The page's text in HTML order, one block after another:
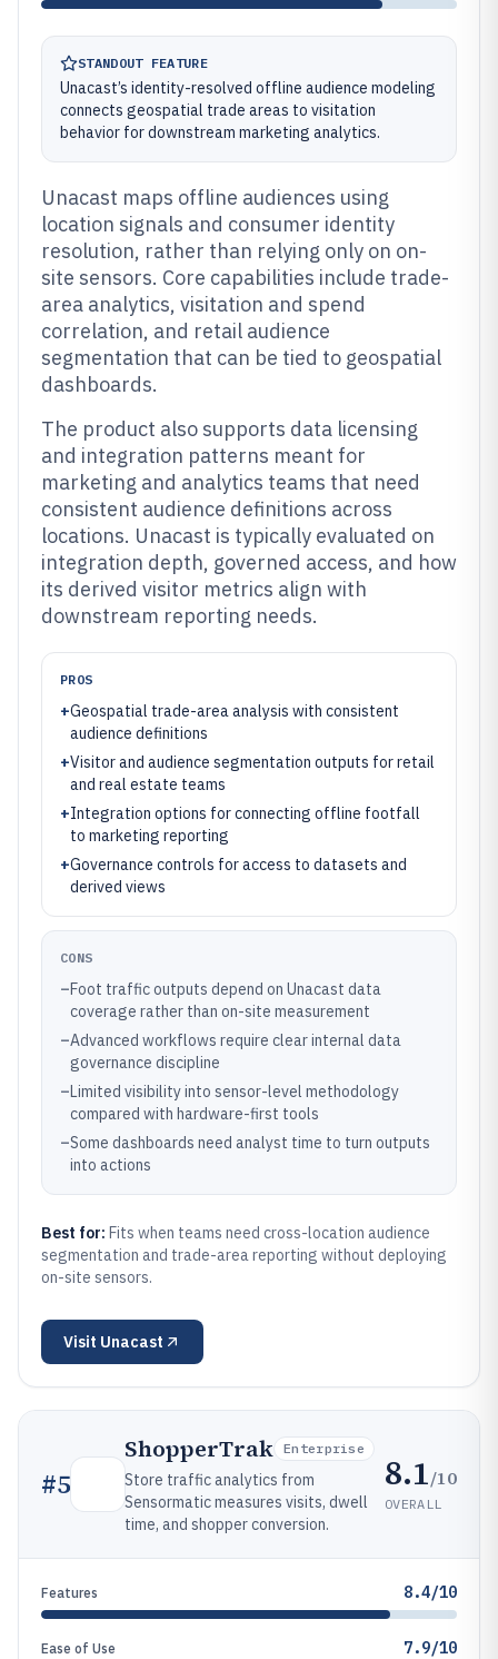
STANDOUT FEATURE
Unacast’s identity-resolved offline audience modeling
connects geospatial trade areas to visitation
behavior for downstream marketing analytics.
Unacast maps offline audiences using
location signals and consumer identity
resolution, rather than relying only on on-
site sensors. Core capabilities include trade-
area analytics, visitation and spend
correlation, and retail audience
segmentation that can be tied to geospatial
dashboards.
The product also supports data licensing
and integration patterns meant for
marketing and analytics teams that need
consistent audience definitions across
locations. Unacast is typically evaluated on
integration depth, governed access, and how
its derived visitor metrics align with
downstream reporting needs.
PROS
+Geospatial trade-area analysis with consistent
audience definitions
+Visitor and audience segmentation outputs for retail
and real estate teams
+Integration options for connecting offline footfall
to marketing reporting
+Governance controls for access to datasets and
derived views
CONS
–Foot traffic outputs depend on Unacast data
coverage rather than on-site measurement
–Advanced workflows require clear internal data
governance discipline
–Limited visibility into sensor-level methodology
compared with hardware-first tools
–Some dashboards need analyst time to turn outputs
into actions
Best for: Fits when teams need cross-location audience
segmentation and trade-area reporting without deploying
on-site sensors.
Visit Unacast
#5
ShopperTrak Enterprise
Store traffic analytics from
Sensormatic measures visits, dwell
time, and shopper conversion.
8.1/10
OVERALL
Features 8.4/10
Ease of Use 7.9/10